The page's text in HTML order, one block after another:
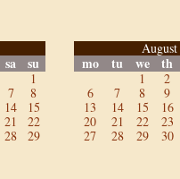
sa su
1
7
8
14
15
21
22
28
29
August
mo tu we th
1 2
6
7 8 9
13
14 15 16
20
21 22 23
27
28 29 30